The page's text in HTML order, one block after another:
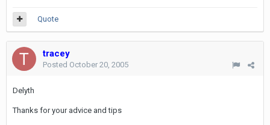
Quote
tracey
Posted October 20, 2005
Delyth
Thanks for your advice and tips